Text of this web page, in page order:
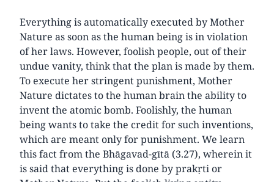
Everything is automatically executed by Mother
Nature as soon as the human being is in violation
of her laws. However, foolish people, out of their
undue vanity, think that the plan is made by them.
To execute her stringent punishment, Mother
Nature dictates to the human brain the ability to
invent the atomic bomb. Foolishly, the human
being wants to take the credit for such inventions,
which are meant only for punishment. We learn
this fact from the Bhāgavad-gītā (3.27), wherein it
is said that everything is done by prakṛti or